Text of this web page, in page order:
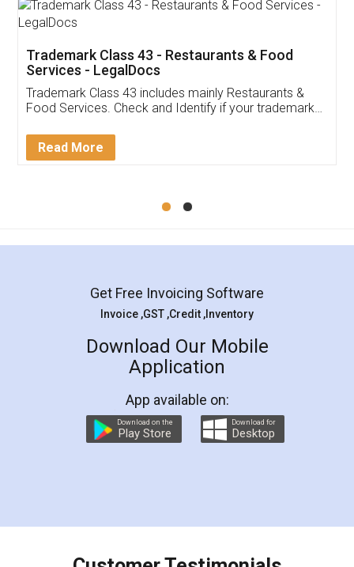
Thank you Legal docs! I've applied FSSAI
(Pooja) was prompt and very helpful. I had to
reach out to them periodically because of an
input error from my end. Pooja was very patient
in handling this issue. She had assisted me till
Mohit Koul
Rental Agreement
LegalDocs is an excellent and professional
online service which helps you step by step in
preparation and registration. They helped me in
preparing my Rental Agreement as a Tenant at
the comfort of my home and even did a second
charges online) which again makes the whole
final amt to be paid as well as discount coupons